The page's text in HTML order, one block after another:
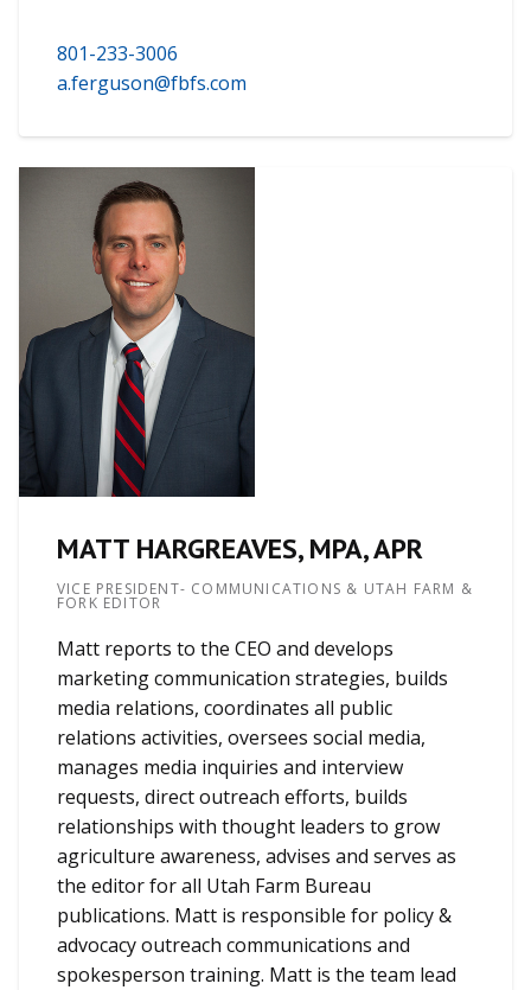
801-233-3006
a.ferguson@fbfs.com
MATT HARGREAVES, MPA, APR
VICE PRESIDENT- COMMUNICATIONS & UTAH FARM &
FORK EDITOR
Matt reports to the CEO and develops
marketing communication strategies, builds
media relations, coordinates all public
relations activities, oversees social media,
manages media inquiries and interview
requests, direct outreach efforts, builds
relationships with thought leaders to grow
agriculture awareness, advises and serves as
the editor for all Utah Farm Bureau
publications. Matt is responsible for policy &
advocacy outreach communications and
spokesperson training. Matt is the team lead